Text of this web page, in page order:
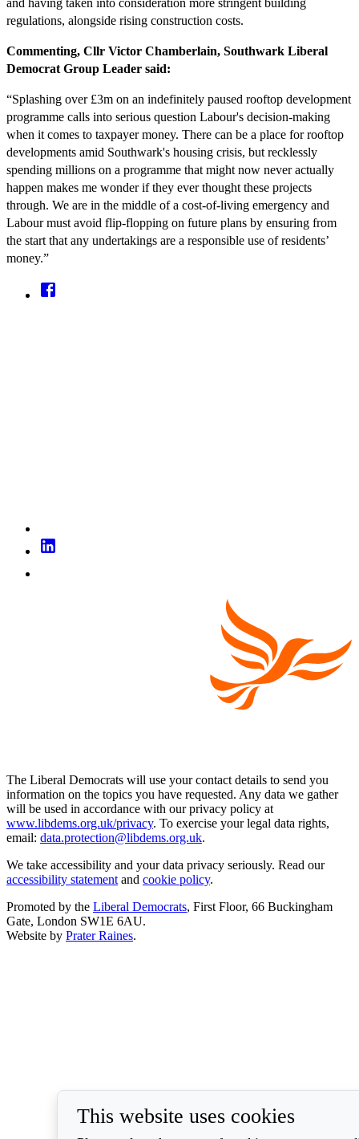
regulations, alongside rising construction costs.
Commenting, Cllr Victor Chamberlain, Southwark Liberal
Democrat Group Leader said:
“Splashing over £3m on an indefinitely paused rooftop development
programme calls into serious question Labour's decision-making
when it comes to taxpayer money. There can be a place for rooftop
developments amid Southwark's housing crisis, but recklessly
spending millions on a programme that might now never actually
happen makes me wonder if they ever thought these projects
through. We are in the middle of a cost-of-living emergency and
Labour must avoid flip-flopping on future plans by ensuring from
the start that any undertakings are a responsible use of residents’
money.”
The Liberal Democrats will use your contact details to send you
information on the topics you have requested. Any data we gather
will be used in accordance with our privacy policy at
www.libdems.org.uk/privacy. To exercise your legal data rights,
email: data.protection@libdems.org.uk.
We take accessibility and your data privacy seriously. Read our
accessibility statement and cookie policy.
Promoted by the Liberal Democrats, First Floor, 66 Buckingham
Gate, London SW1E 6AU.
Website by Prater Raines.
This website uses cookies